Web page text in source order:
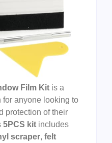
Film Kit is a
anyone looking to
protection of their
5PCS kit includes
scraper, felt